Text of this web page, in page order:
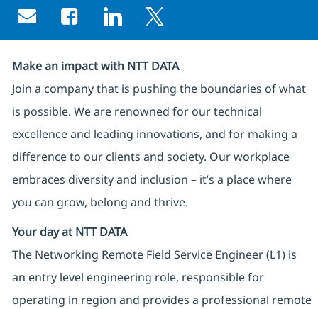
Share via email
Share via Facebook
Share via LinkedIn
Share via twitter
Make an impact with NTT DATA
Join a company that is pushing the boundaries of what
is possible. We are renowned for our technical
excellence and leading innovations, and for making a
difference to our clients and society. Our workplace
embraces diversity and inclusion – it’s a place where
you can grow, belong and thrive.
Your day at NTT DATA
The Networking Remote Field Service Engineer (L1) is
an entry level engineering role, responsible for
operating in region and provides a professional remote